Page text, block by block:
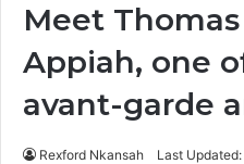
Meet
Appiah, one
avant-garde
Rexford Nkansah Last